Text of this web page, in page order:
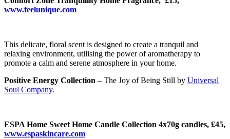
www.feelunique.com
This delicate, floral scent is designed to create a tranquil and
relaxing environment, utilising the power of aromatherapy to
promote a calm and serene atmosphere in your home.
Positive Energy Collection – The Joy of Being Still by Universal
Soul Company.
ESPA Home Sweet Home Candle Collection 4x70g candles, £45,
www.espaskincare.com